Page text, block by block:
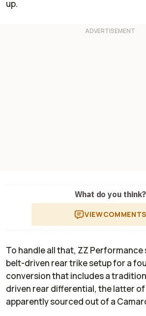
up.
What do you think?
VIEWCOMMENTS
To handle all that, ZZ
belt-driven rear trike setup for a
conversion that includes a
driven rear differential, the latter of
apparently sourced out of a